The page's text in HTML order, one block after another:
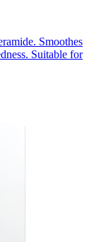
Smoothes
Suitable for